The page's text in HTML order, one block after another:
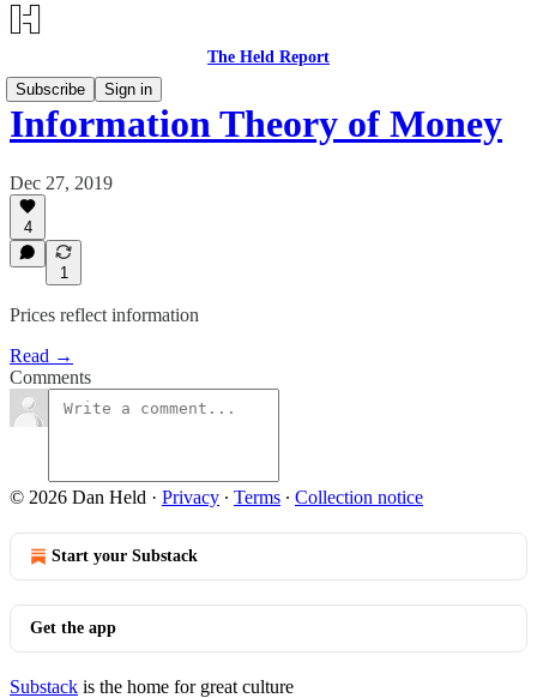
The Held Report
Subscribe
Sign in
Information Theory of Money
Dec 27, 2019
4
1
Prices reflect information
Read →
Comments
© 2026 Dan Held · Privacy ∙ Terms ∙ Collection notice
Start your Substack
Get the app
Substack is the home for great culture